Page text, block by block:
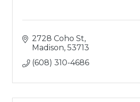
2728 Coho St
Madison 53713
(608) 310-4686